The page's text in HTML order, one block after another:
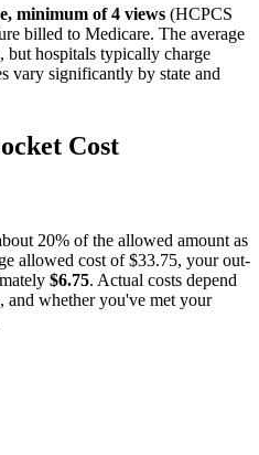
minimum of 4 views (HCPCS
billed to Medicare. The average
, but hospitals typically charge
vary significantly by state and
Cost
20% of the allowed amount as
allowed cost of$33.75, your out-
$6.75. Actual costs depend
and whether you've met your